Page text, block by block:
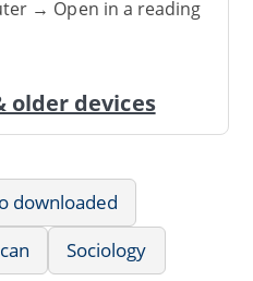
→ Open in a reading
older devices
downloaded
Sociology